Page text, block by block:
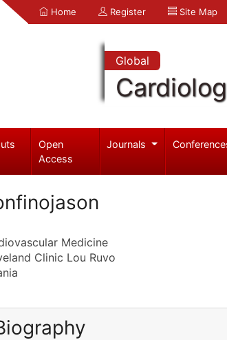
Home Register Site Map
Global
Open
Access
Journals
Medicine
Clinic Lou Ruvo